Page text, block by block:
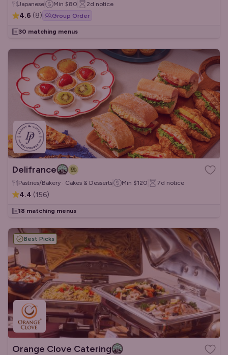
Japanese Min $80 2d notice
4.6 (8) Group Order
30 matching menus
Delifrance
Pastries/Bakery · Cakes & Desserts Min $120 7d notice
4.4 (156)
18 matching menus
Best Picks
Orange Clove Catering